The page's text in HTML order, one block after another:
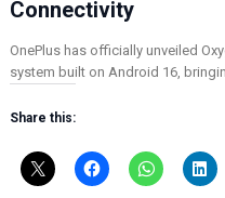
Connectivity
OnePlus has officially unveiled
system built on Android 16,
Share this: